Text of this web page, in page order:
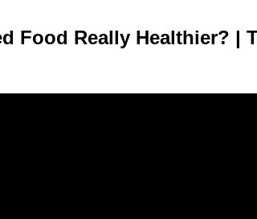
Food Really Healthier? |